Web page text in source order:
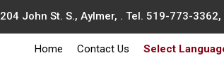
204 John St. S., Aylmer, . Tel. 519-773-3362
Home Contact Us Select